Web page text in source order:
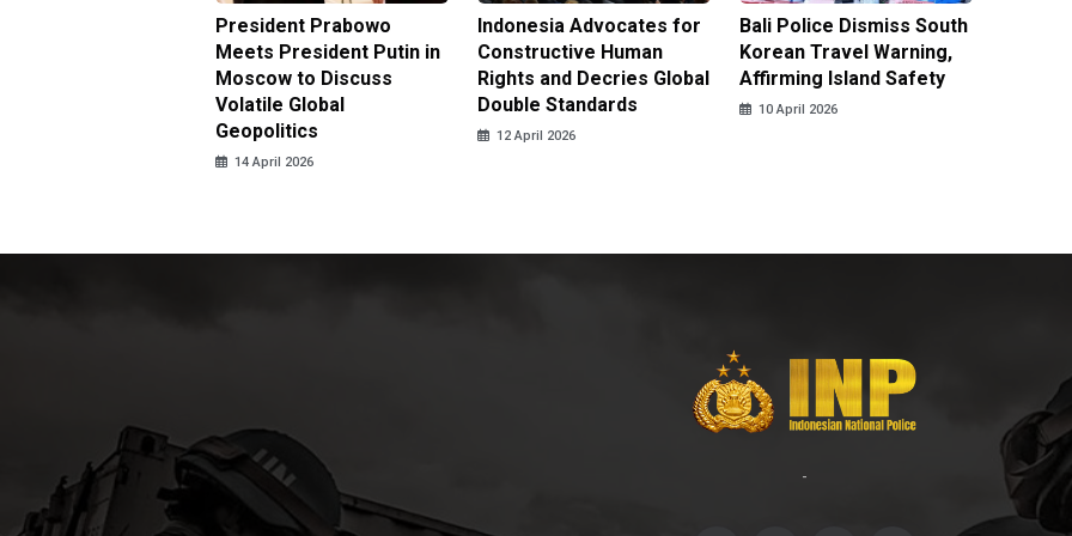
President Prabowo
Meets President Putin in
Moscow to Discuss
Volatile Global
Geopolitics
14 April 2026
Indonesia Advocates for
Constructive Human
Rights and Decries Global
Double Standards
12 April 2026
Bali Police Dismiss South
Korean Travel Warning,
Affirming Island Safety
10 April 2026
-